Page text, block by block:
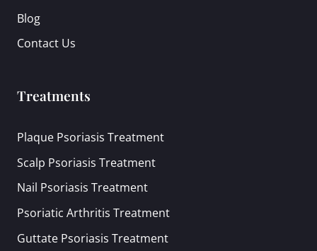
Blog
Contact Us
Treatments
Plaque Psoriasis Treatment
Scalp Psoriasis Treatment
Nail Psoriasis Treatment
Psoriatic Arthritis Treatment
Guttate Psoriasis Treatment